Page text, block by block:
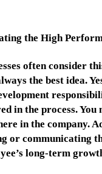
the High
often consider
the best idea.
in the process.
in the company.
or communicating
long-term